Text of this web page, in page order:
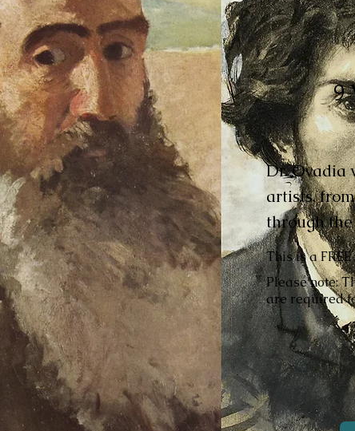
9
Dr. Ovadia
artists,
through the
This is a
Please note:
are required